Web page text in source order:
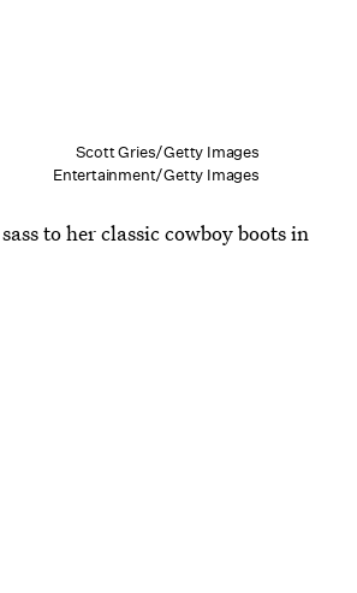
Scott Gries/Getty Images
Entertainment/Getty Images
to her classic cowboy boots in